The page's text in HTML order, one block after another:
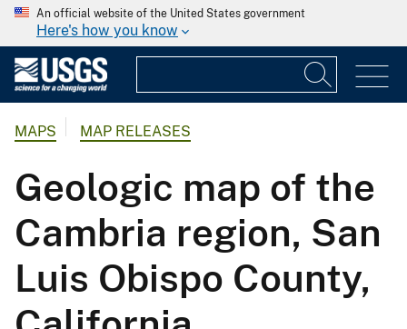
An official website of the United States government
Here's how you know
MAPS MAP RELEASES
Geologic map of the
Cambria region, San
Luis Obispo County,